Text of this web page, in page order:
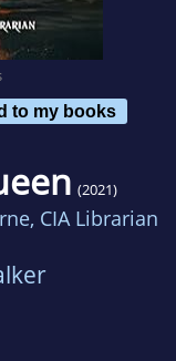
to my books
(2021)
CIA Librarian